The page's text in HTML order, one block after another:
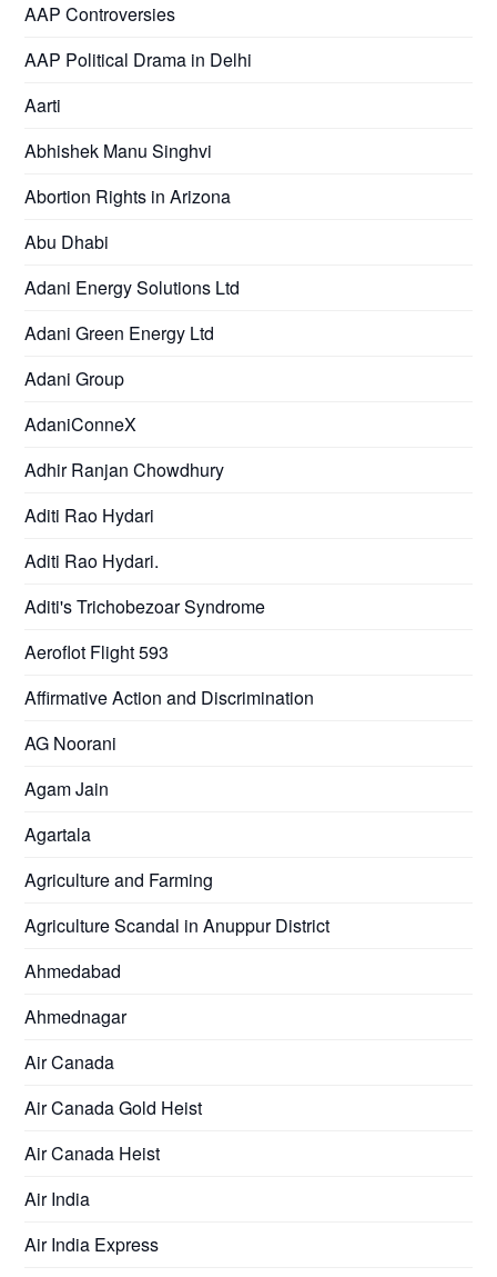
AAP Controversies
AAP Political Drama in Delhi
Aarti
Abhishek Manu Singhvi
Abortion Rights in Arizona
Abu Dhabi
Adani Energy Solutions Ltd
Adani Green Energy Ltd
Adani Group
AdaniConneX
Adhir Ranjan Chowdhury
Aditi Rao Hydari
Aditi Rao Hydari.
Aditi's Trichobezoar Syndrome
Aeroflot Flight 593
Affirmative Action and Discrimination
AG Noorani
Agam Jain
Agartala
Agriculture and Farming
Agriculture Scandal in Anuppur District
Ahmedabad
Ahmednagar
Air Canada
Air Canada Gold Heist
Air Canada Heist
Air India
Air India Express